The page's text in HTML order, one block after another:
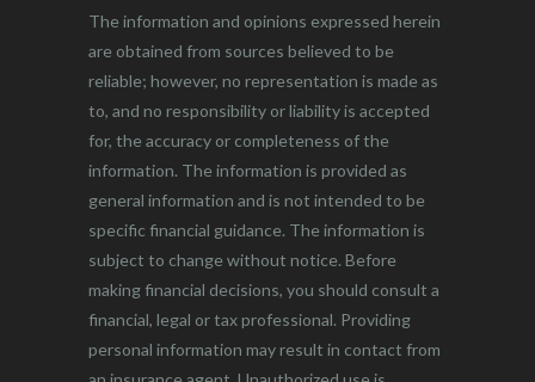
The information and opinions expressed herein
are obtained from sources believed to be
reliable; however, no representation is made as
to, and no responsibility or liability is accepted
for, the accuracy or completeness of the
information. The information is provided as
general information and is not intended to be
specific financial guidance. The information is
subject to change without notice. Before
making financial decisions, you should consult a
financial, legal or tax professional. Providing
personal information may result in contact from